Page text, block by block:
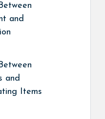
and
and
Items